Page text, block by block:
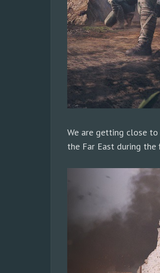
We are getting close
the Far East during